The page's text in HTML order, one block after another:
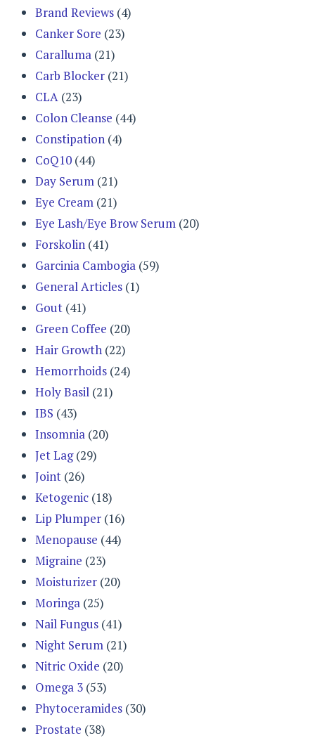
Brand Reviews (4)
Canker Sore (23)
Caralluma (21)
Carb Blocker (21)
CLA (23)
Colon Cleanse (44)
Constipation (4)
CoQ10 (44)
Day Serum (21)
Eye Cream (21)
Eye Lash/Eye Brow Serum (20)
Forskolin (41)
Garcinia Cambogia (59)
General Articles (1)
Gout (41)
Green Coffee (20)
Hair Growth (22)
Hemorrhoids (24)
Holy Basil (21)
IBS (43)
Insomnia (20)
Jet Lag(29)
Joint (26)
Ketogenic (18)
Lip Plumper (16)
Menopause (44)
Migraine (23)
Moisturizer (20)
Moringa (25)
Nail Fungus (41)
Night Serum (21)
Nitric Oxide (20)
Omega 3 (53)
Phytoceramides (30)
Prostate (38)